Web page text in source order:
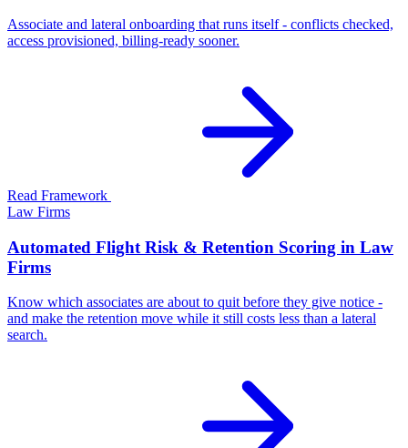
Associate and lateral onboarding that runs itself - conflicts checked,
access provisioned, billing-ready sooner.
Read Framework
Law Firms
Automated Flight Risk & Retention Scoring in Law
Firms
Know which associates are about to quit before they give notice -
and make the retention move while it still costs less than a lateral
search.